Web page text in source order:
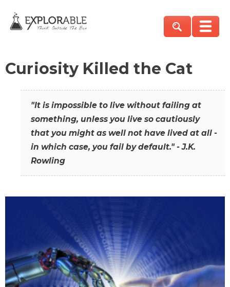
Curiosity Killed the Cat
"It is impossible to live without failing at
something, unless you live so cautiously
that you might as well not have lived at all -
in which case, you fail by default." - J.K.
Rowling